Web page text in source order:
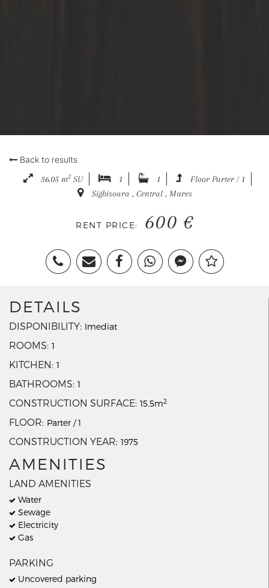
Back to results
36.05 m2 SU 1 1
Floor Parter / 1
Sighisoara , Central , Mures
RENT PRICE: 600 €
DETAILS
DISPONIBILITY Imediat
ROOMS 1
KITCHEN 1
BATHROOMS 1
CONSTRUCTION SURFACE 15.5m2
FLOOR Parter / 1
CONSTRUCTION YEAR 1975
AMENITIES
LAND AMENITIES
Water
Sewage
Electricity
Gas
PARKING
Uncovered parking